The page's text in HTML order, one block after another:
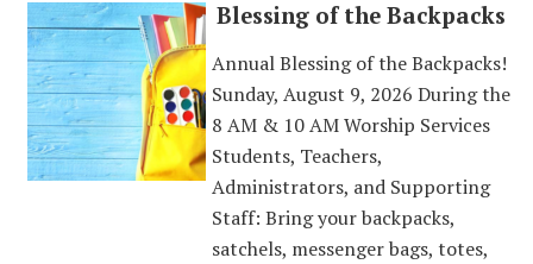
Blessing of the Backpacks
Annual Blessing of the Backpacks!
Sunday, August 9, 2026 During the
8 AM & 10 AM Worship Services
Students, Teachers,
Administrators, and Supporting
Staff: Bring your backpacks,
satchels, messenger bags, totes,